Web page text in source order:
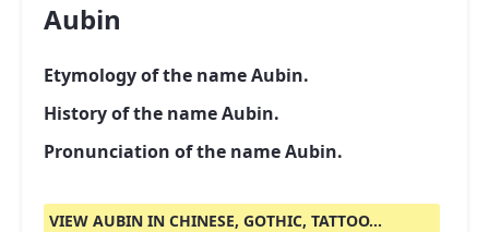
Aubin
Etymology of the name Aubin.
History of the name Aubin.
Pronunciation of the name Aubin.
VIEW AUBIN IN CHINESE, GOTHIC, TATTOO...